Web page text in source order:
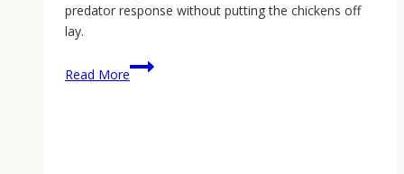
predator response without putting the chickens off
lay.
Read More
A
9mm